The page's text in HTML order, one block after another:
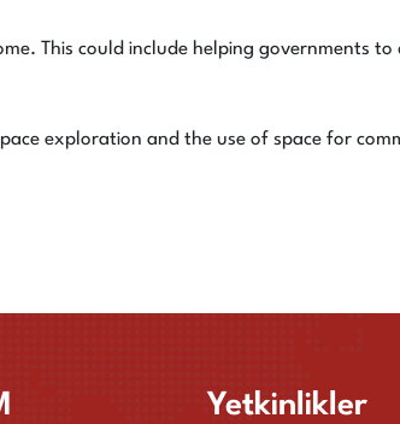
This could include helping governments
exploration and the use of space for
Yetkinlikler